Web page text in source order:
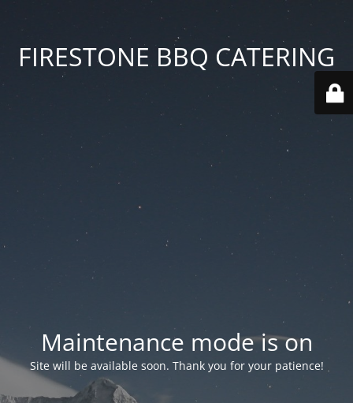
FIRESTONE BBQ CATERING
Maintenance mode is on
Site will be available soon. Thank you for your patience!